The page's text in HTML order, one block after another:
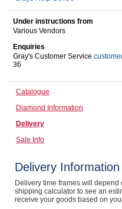
Caravans &
Home, Garden &
Jewellery & Fashion
Under instructions from
Various Vendors
Enquiries
Gray's Customer Service
36
Catalogue
Diamond Information
Delivery
Sale Info
Delivery Information
Delivery time frames will
shipping calculator to see an
receive your goods based on